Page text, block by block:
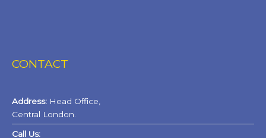
CONTACT
Address: Head Office,
Central London.
Call Us: